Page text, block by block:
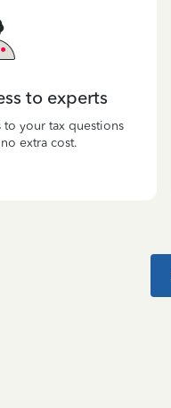
to experts
to your tax questions
extra cost.